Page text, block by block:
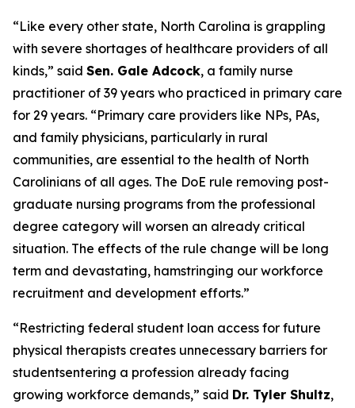
“Like every other state, North Carolina is grappling
with severe shortages of healthcare providers of all
kinds,” said Sen. Gale Adcock, a family nurse
practitioner of 39 years who practiced in primary care
for 29 years. “Primary care providers like NPs, PAs,
and family physicians, particularly in rural
communities, are essential to the health of North
Carolinians of all ages. The DoE rule removing post-
graduate nursing programs from the professional
degree category will worsen an already critical
situation. The effects of the rule change will be long
term and devastating, hamstringing our workforce
recruitment and development efforts.”
“Restricting federal student loan access for future
physical therapists creates unnecessary barriers for
studentsentering a profession already facing
growing workforce demands,” said Dr. Tyler Shultz,